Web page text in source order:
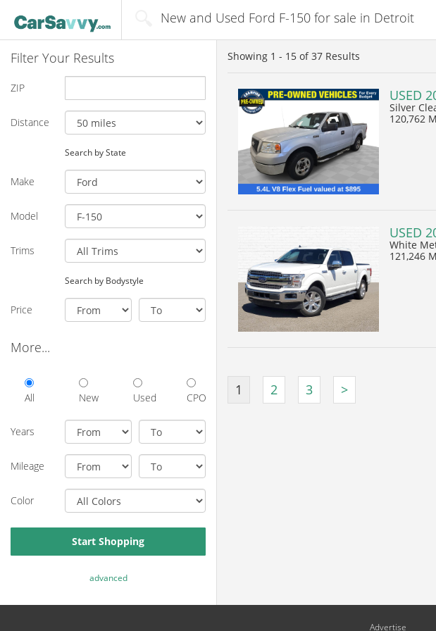
New and Used Ford F-150 for sale in Detroit
Filter Your Results
ZIP
Distance
Search by State
Make
Model
Trims
Search by Bodystyle
Price
More...
All New Used CPO
Years
Mileage
Color
Start Shopping
advanced
Showing 1 - 15 of37 Results
USED
Silver
120,762
USED
White
121,246
1 2 3 >
Advertise